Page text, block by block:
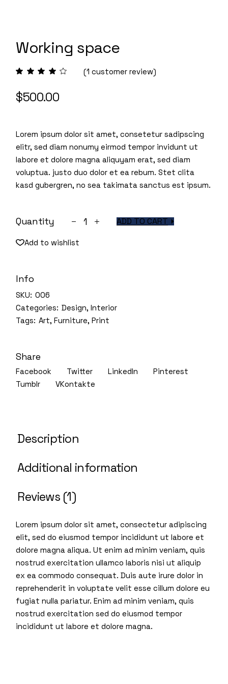
Working space
(1 customer review)
$500.00
Lorem ipsum dolor sit amet, consetetur sadipscing
elitr, sed diam nonumy eirmod tempor invidunt ut
labore et dolore magna aliquyam erat, sed diam
voluptua. justo duo dolor et ea rebum. Stet clita
kasd gubergren, no sea takimata sanctus est ipsum.
Quantity Working space quantity
ADD TO CART
Add to wishlist
Info
SKU: 006
Categories: Design,Interior
Tags: Art,Furniture,Print
Share
Facebook Twitter LinkedIn
Pinterest
Tumblr
VKontakte
Description
Additional information
Reviews (1)
Lorem ipsum dolor sit amet, consectetur adipiscing
elit, sed do eiusmod tempor incididunt ut labore et
dolore magna aliqua. Ut enim ad minim veniam, quis
nostrud exercitation ullamco laboris nisi ut aliquip
ex ea commodo consequat. Duis aute irure dolor in
reprehenderit in voluptate velit esse cillum dolore eu
fugiat nulla pariatur. Enim ad minim veniam, quis
nostrud exercitation sed do eiusmod tempor
incididunt ut labore et dolore magna.